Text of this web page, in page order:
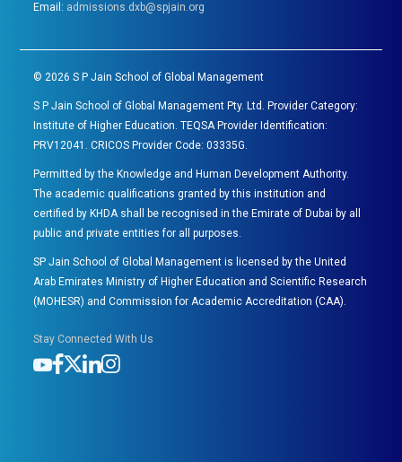
Email: admissions.dxb@spjain.org
©2026 S P Jain School of Global Management
S P Jain School of Global Management Pty. Ltd. Provider Category:
Institute of Higher Education. TEQSA Provider Identification:
PRV12041. CRICOS Provider Code: 03335G.
Permitted by the Knowledge and Human Development Authority.
The academic qualifications granted by this institution and
certified by KHDA shall be recognised in the Emirate of Dubai by all
public and private entities for all purposes.
SP Jain School of Global Management is licensed by the United
Arab Emirates Ministry of Higher Education and Scientific Research
(MOHESR) and Commission for Academic Accreditation (CAA).
Stay Connected With Us